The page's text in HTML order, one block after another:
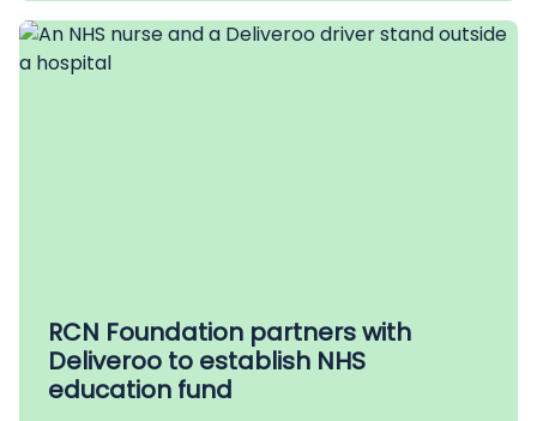
RCN Foundation partners with
Deliveroo to establish NHS
education fund